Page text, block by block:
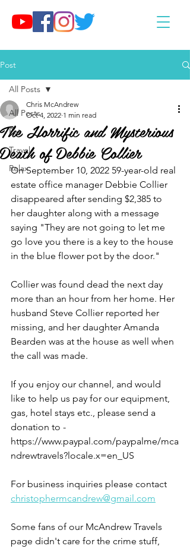
Post
All Posts
Eat
Travel
Relax
All Posts
The Horrific and Mysterious
Death of Debbie Collier
Chris McAndrew
Oct 4, 2022 1 min read
On September 10, 2022 59-year-old real
estate office manager Debbie Collier
disappeared after sending $2,385 to
her daughter along with a message
saying "They are not going to let me
go love you there is a key to the house
in the blue flower pot by the door."
Collier was found dead the next day
more than an hour from her home. Her
husband Steve Collier reported her
missing, and her daughter Amanda
Bearden was at the house as well when
the call was made.
If you enjoy our channel, and would
like to help us pay for our equipment,
gas, hotel stays etc., please send a
donation to -
https://www.paypal.com/paypalme/mca
ndrewtravels?locale.x=en_US
For business inquiries please contact
christophermcandrew@gmail.com
Some fans of our McAndrew Travels
page didn't care for the crime stuff,